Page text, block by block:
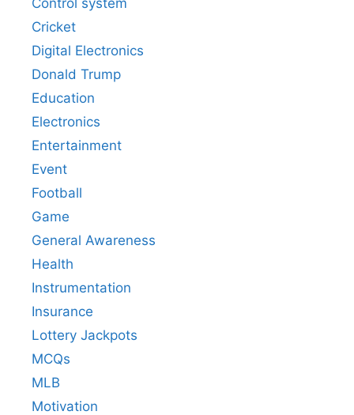
Cricket
Digital Electronics
Donald Trump
Education
Electronics
Entertainment
Event
Football
Game
General Awareness
Health
Instrumentation
Insurance
Lottery Jackpots
MCQs
MLB
Motivation